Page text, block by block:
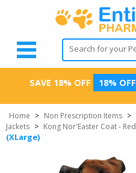
SAVE 18% OFF 18% OFF
Home > Non Prescription Items >
Jackets > Kong Nor'Easter Coat - Red
(XLarge)